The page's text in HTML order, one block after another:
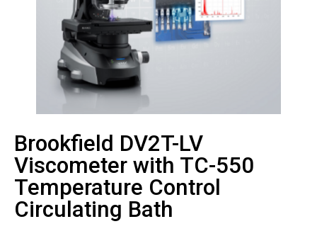
Brookfield DV2T-LV
Viscometer with TC-550
Temperature Control
Circulating Bath